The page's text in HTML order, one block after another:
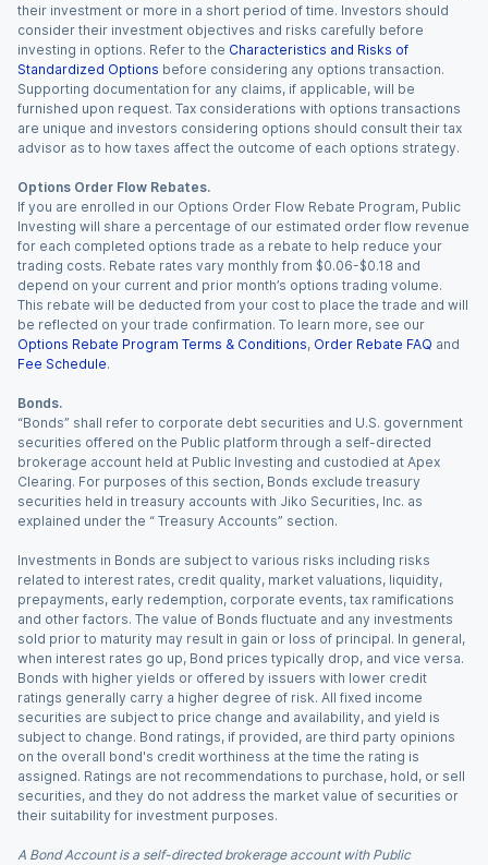
their investment or more in a short period of time. Investors should
consider their investment objectives and risks carefully before
investing in options. Refer to the Characteristics and Risks of
Standardized Options before considering any options transaction.
Supporting documentation for any claims, if applicable, will be
furnished upon request. Tax considerations with options transactions
are unique and investors considering options should consult their tax
advisor as to how taxes affect the outcome of each options strategy.
Options Order Flow Rebates.
If you are enrolled in our Options Order Flow Rebate Program, Public
Investing will share a percentage of our estimated order flow revenue
for each completed options trade as a rebate to help reduce your
trading costs. Rebate rates vary monthly from $0.06-$0.18 and
depend on your current and prior month’s options trading volume.
This rebate will be deducted from your cost to place the trade and will
be reflected on your trade confirmation. To learn more, see our
Options Rebate Program Terms & Conditions, Order Rebate FAQ and
Fee Schedule.
Bonds.
“Bonds” shall refer to corporate debt securities and U.S. government
securities offered on the Public platform through a self-directed
brokerage account held at Public Investing and custodied at Apex
Clearing. For purposes of this section, Bonds exclude treasury
securities held in treasury accounts with Jiko Securities, Inc. as
explained under the “ Treasury Accounts” section.
Investments in Bonds are subject to various risks including risks
related to interest rates, credit quality, market valuations, liquidity,
prepayments, early redemption, corporate events, tax ramifications
and other factors. The value of Bonds fluctuate and any investments
sold prior to maturity may result in gain or loss of principal. In general,
when interest rates go up, Bond prices typically drop, and vice versa.
Bonds with higher yields or offered by issuers with lower credit
ratings generally carry a higher degree of risk. All fixed income
securities are subject to price change and availability, and yield is
subject to change. Bond ratings, if provided, are third party opinions
on the overall bond's credit worthiness at the time the rating is
assigned. Ratings are not recommendations to purchase, hold, or sell
securities, and they do not address the market value of securities or
their suitability for investment purposes.
A Bond Account is a self-directed brokerage account with Public